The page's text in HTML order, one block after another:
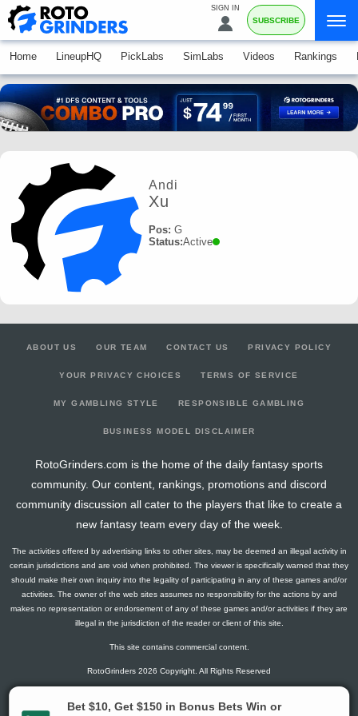
SIGN IN
SUBSCRIBE
Home LineupHQ PickLabs SimLabs Videos Rankings
Andi
Xu
Pos: G
Status:Active
ABOUT US OUR TEAM CONTACT US PRIVACY POLICY
YOUR PRIVACY CHOICES TERMS OF SERVICE
MY GAMBLING STYLE RESPONSIBLE GAMBLING
BUSINESS MODEL DISCLAIMER
RotoGrinders.com is the home of the daily fantasy sports
community. Our content, rankings, promotions and discord
community discussion all cater to the players that like to create a
new fantasy team every day of the week.
The activities offered by advertising links to other sites, may be deemed an illegal activity in
certain jurisdictions and are void when prohibited. The viewer is specifically warned that they
should make their own inquiry into the legality of participating in any of these games and/or
activities. The owner of the web sites assumes no responsibility for the actions by and
makes no representation or endorsement of any of these games and/or activities if they are
illegal in the jurisdiction of the reader or client of this site.
This site contains commercial content.
RotoGrinders 2026 Copyright. All Rights Reserved